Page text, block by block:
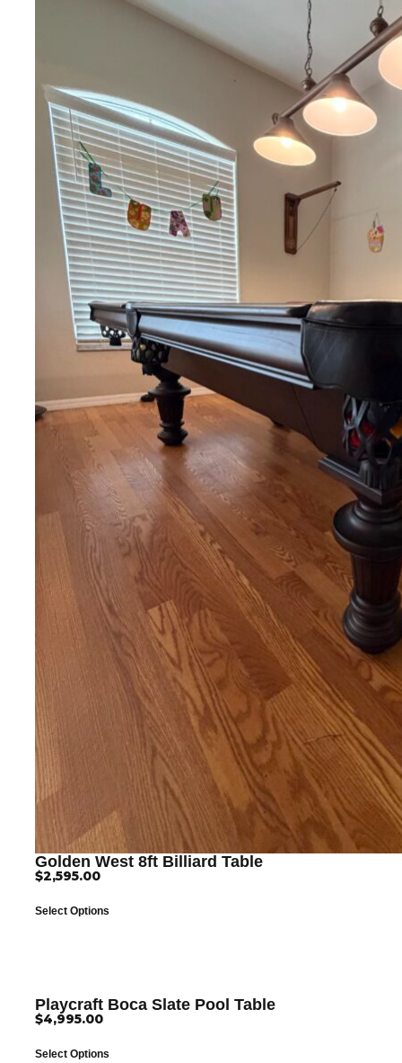
Golden West 8ft Billiard Table
$2,595.00
Select Options
Playcraft Boca Slate Pool Table
$4,995.00
Select Options